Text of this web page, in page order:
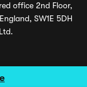
office 2nd Floor,
SW1E 5DH